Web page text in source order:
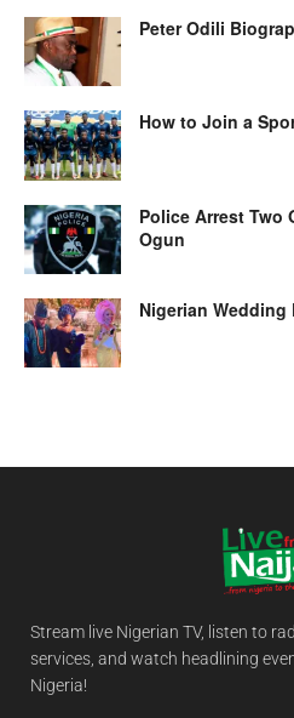
Peter Odili
How to Join a
Police Arrest Two
Ogun
Nigerian
Stream live Nigerian TV, listen to
services, and watch headlining
Nigeria!